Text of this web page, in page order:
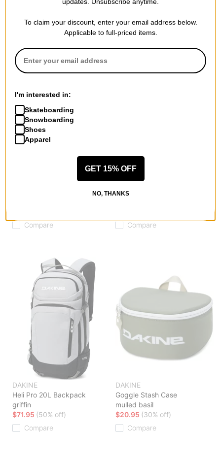
Compare
Compare
Boot Pack 50L Backpack
Compare
DAKINE
Mission 25L Backpack
Compare
DAKINE
Heli Pro 20L Backpack
griffin
$71.95 (50% off)
Compare
DAKINE
Goggle Stash Case
mulled basil
$20.95 (30% off)
Compare
To claim your discount, enter your email address below.
Applicable to full-priced items.
I'm interested in:
Skateboarding
Snowboarding
Shoes
Apparel
GET 15% OFF
NO, THANKS